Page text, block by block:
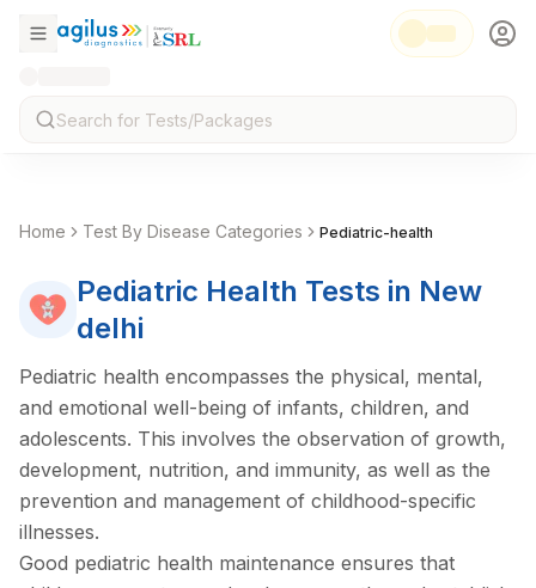
Home Test By Disease Categories Pediatric-health
Pediatric Health Tests in New
delhi
Pediatric health encompasses the physical, mental,
and emotional well-being of infants, children, and
adolescents. This involves the observation of growth,
development, nutrition, and immunity, as well as the
prevention and management of childhood-specific
illnesses.
Good pediatric health maintenance ensures that